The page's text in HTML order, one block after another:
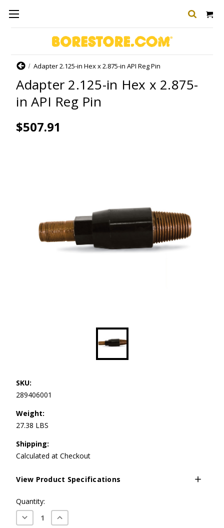
HomeAdapter 2.125-in Hex x 2.875-in API Reg Pin
Adapter 2.125-in Hex x 2.875-
in API Reg Pin
$507.91
SKU:
289406001
Weight:
27.38 LBS
Shipping:
Calculated at Checkout
View Product Specifications
Current
Stock:
Quantity:
Decrease
Quantity:
Increase
Quantity: